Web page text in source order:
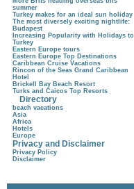
summer
Turkey makes for an ideal sun holiday
The most diversely exciting nightlife:
Budapest
Increasing Popularity with Holidays to
Turkey
Eastern Europe tours
Eastern Europe Top Destinations
Caribbean Cruise Vacations
Rincon of the Seas Grand Caribbean
Hotel
Brickell Bay Beach Resort
Turks and Caicos Top Resorts
Directory
beach vacations
Asia
Africa
Hotels
Europe
Privacy and Disclaimer
Privacy Policy
Disclaimer